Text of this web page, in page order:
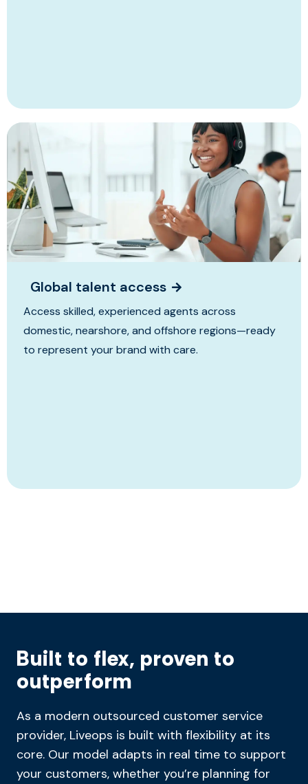
Global talent access
Access skilled, experienced agents across
domestic, nearshore, and offshore regions—ready
to represent your brand with care.
Built to flex, proven to
outperform
As a modern outsourced customer service
provider, Liveops is built with flexibility at its
core. Our model adapts in real time to support
your customers, whether you’re planning for